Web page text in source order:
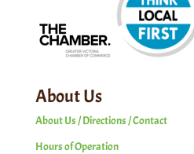
About Us
About Us / Directions / Contact
Hours of Operation